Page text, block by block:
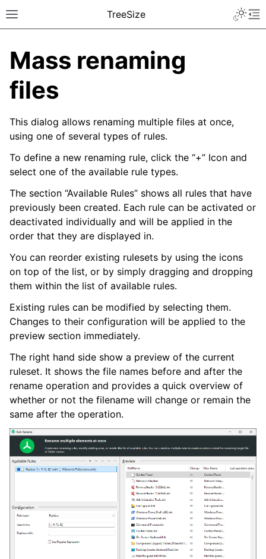
TreeSize
Mass renaming
files
This dialog allows renaming multiple files at once,
using one of several types of rules.
To define a new renaming rule, click the “+” Icon and
select one of the available rule types.
The section “Available Rules” shows all rules that have
previously been created. Each rule can be activated or
deactivated individually and will be applied in the
order that they are displayed in.
You can reorder existing rulesets by using the icons
on top of the list, or by simply dragging and dropping
them within the list of available rules.
Existing rules can be modified by selecting them.
Changes to their configuration will be applied to the
preview section immediately.
The right hand side show a preview of the current
ruleset. It shows the file names before and after the
rename operation and provides a quick overview of
whether or not the filename will change or remain the
same after the operation.